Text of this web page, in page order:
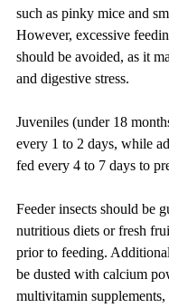
such as pinky mice and
However, excessive
should be avoided, as it
and digestive stress.
Juveniles (under 18
every 1 to 2 days, while
fed every 4 to 7 days to
Feeder insects should be
nutritious diets or fresh
prior to feeding.
be dusted with calcium
multivitamin supplements,